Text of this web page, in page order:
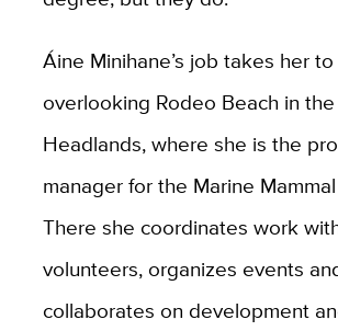
Áine Minihane’s job takes her
overlooking Rodeo Beach in
Headlands, where she is the
manager for the Marine
There she coordinates work
volunteers, organizes events
collaborates on development